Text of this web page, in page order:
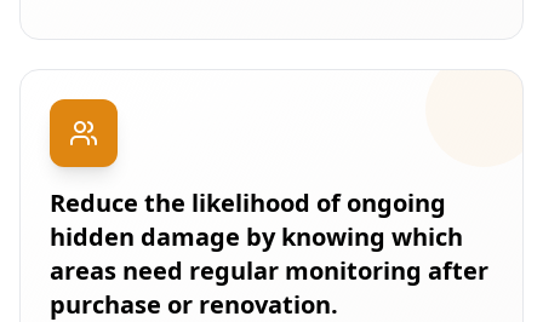
Reduce the likelihood of ongoing
hidden damage by knowing which
areas need regular monitoring after
purchase or renovation.